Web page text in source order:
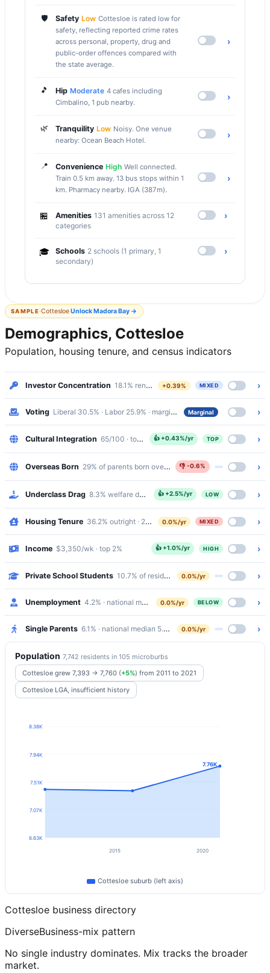
🛡️ Safety Low Cottesloe is rated low for
safety, reflecting reported crime rates
across personal, property, drug and
public-order offences compared with
the state average.
›
🎵 Hip Moderate 4 cafes including
Cimbalino, 1 pub nearby.
›
🌿 Tranquility Low Noisy. One venue
nearby: Ocean Beach Hotel.
›
📍 Convenience High Well connected.
Train 0.5 km away. 13 bus stops within 1
km. Pharmacy nearby. IGA (387m).
›
🏪 Amenities 131 amenities across 12
categories
›
🎓 Schools 2 schools (1 primary, 1
secondary)
›
SAMPLE·CottesloeUnlockMadora Bay→
Demographics, Cottesloe
Population, housing tenure, and census indicators
Investor Concentration 18.1% renters · Mixed
+0.39% MIXED ›
Voting Liberal 30.5% · Labor 25.9% · margin 4.6%Marginal ›
Cultural Integration 65/100 · top 11%👍+0.43%/yr TOP ›
Overseas Born 29% of parents born overseas👎 -0.6% ›
Underclass Drag 8.3% welfare dependency · 1.9% public housing
👍+2.5%/yr LOW ›
Housing Tenure 36.2% outright · 29.3% mortgaged · 31.8% renting
0.0%/yr MIXED ›
Income $3,350/wk · top 2% 👍+1.0%/yr HIGH ›
Private School Students 10.7% of residents attend Catholic/
0.0%/yr ›
Unemployment 4.2% · national median 5.2%
0.0%/yr BELOW ›
Single Parents 6.1% · national median 5.8% 0.0%/yr ›
Population 7,742 residents in 105 microburbs
Cottesloe grew 7,393 → 7,760 (+5%) from 2011 to 2021
Cottesloe LGA, insufficient history
6.63K
7.07K
7.51K
7.94K
8.38K
2015 2020
7.76K
Cottesloe suburb (left axis)
Cottesloe business directory
DiverseBusiness-mix pattern
No single industry dominates. Mix tracks the broader
market.